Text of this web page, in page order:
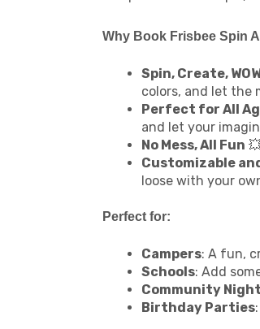
Why Book Frisbee Spin
Spin, Create,
colors, and let the
Perfect for All
and let your
No Mess, All Fun
Customizable
loose with your
Perfect for:
Campers: A fun,
Schools: Add
Community
Birthday Parties